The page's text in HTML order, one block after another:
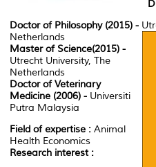
Doctor of Philosophy (2015) -
Netherlands
Master of Science(2015) -
Utrecht University, The
Netherlands
Doctor of Veterinary
Medicine (2006) - Universiti
Putra Malaysia
Field of expertise : Animal
Health Economics
Research interest :